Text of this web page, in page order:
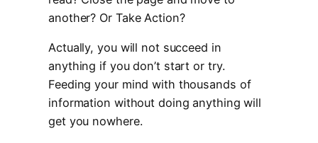
another? Or Take Action?
Actually, you will not succeed in
anything if you don’t start or try.
Feeding your mind with thousands of
information without doing anything will
get you nowhere.